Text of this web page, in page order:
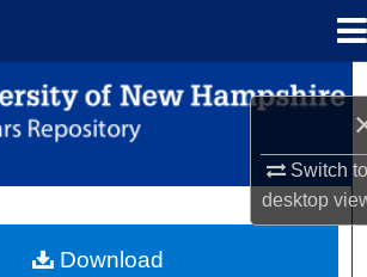
Switch
desktop
Search
Browse Collections
Download